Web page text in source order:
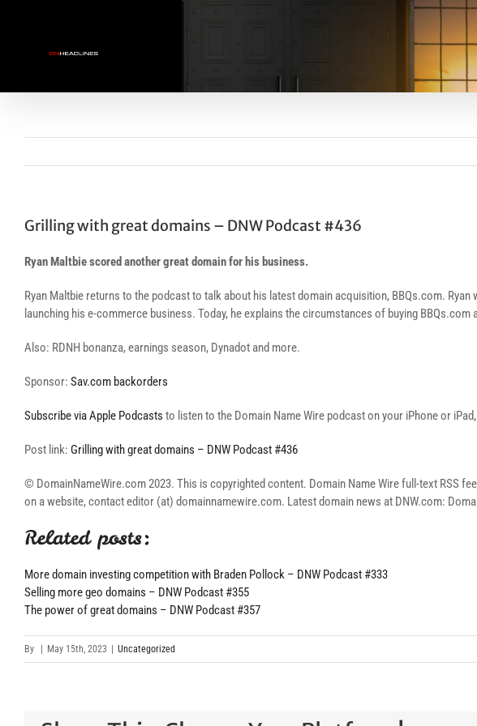
Grilling with great domains – DNW Podcast #436
Ryan Maltbie scored another great domain for his business.
Ryan Maltbie returns to the podcast to talk about his latest domain acquisition, BBQs.com.
launching his e-commerce business. Today, he explains the circumstances of buying
Also: RDNH bonanza, earnings season, Dynadot and more.
Sponsor: Sav.com backorders
Subscribe via Apple Podcasts to listen to the Domain Name Wire podcast on your iPhone or
Post link: Grilling with great domains – DNW Podcast #436
© DomainNameWire.com 2023. This is copyrighted content. Domain Name Wire full-text RSS
on a website, contact editor (at) domainnamewire.com. Latest domain news at DNW.com:
Related posts:
More domain investing competition with Braden Pollock – DNW Podcast #333
Selling more geo domains – DNW Podcast #355
The power of great domains – DNW Podcast #357
By May 15th, 2023 Uncategorized